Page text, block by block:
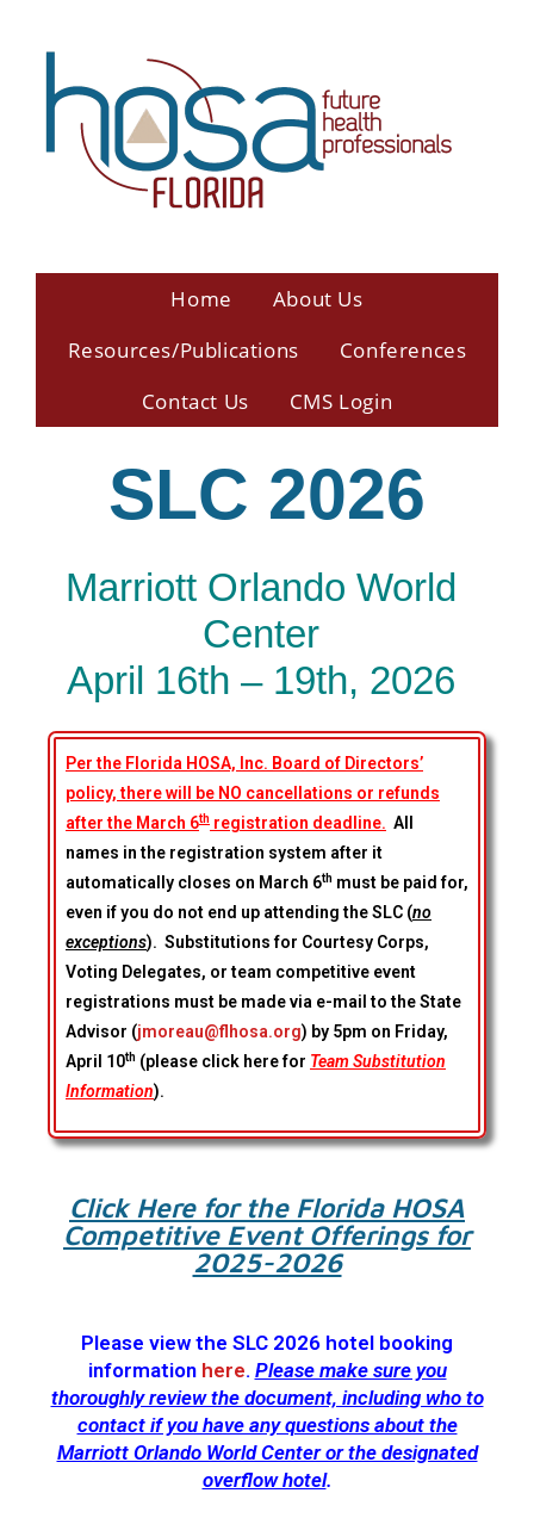
Home
About Us
Resources/Publications
Conferences
Contact Us
CMS Login
SLC 2026
Marriott Orlando World
Center
April 16th – 19th, 2026
Per the Florida HOSA, Inc. Board of Directors’
policy, there will be NO cancellations or refunds
after the March 6th registration deadline. All
names in the registration system after it
automatically closes on March 6th must be paid for,
even if you do not end up attending the SLC (no
exceptions). Substitutions for Courtesy Corps,
Voting Delegates, or team competitive event
registrations must be made via e-mail to the State
Advisor (jmoreau@flhosa.org) by 5pm on Friday,
April 10th (please click here for Team Substitution
Information).
Click Here for the Florida HOSA
Competitive Event Offerings for
2025-2026
Please view the SLC 2026 hotel booking
information here. Please make sure you
thoroughly review the document, including who to
contact if you have any questions about the
Marriott Orlando World Center or the designated
overflow hotel.